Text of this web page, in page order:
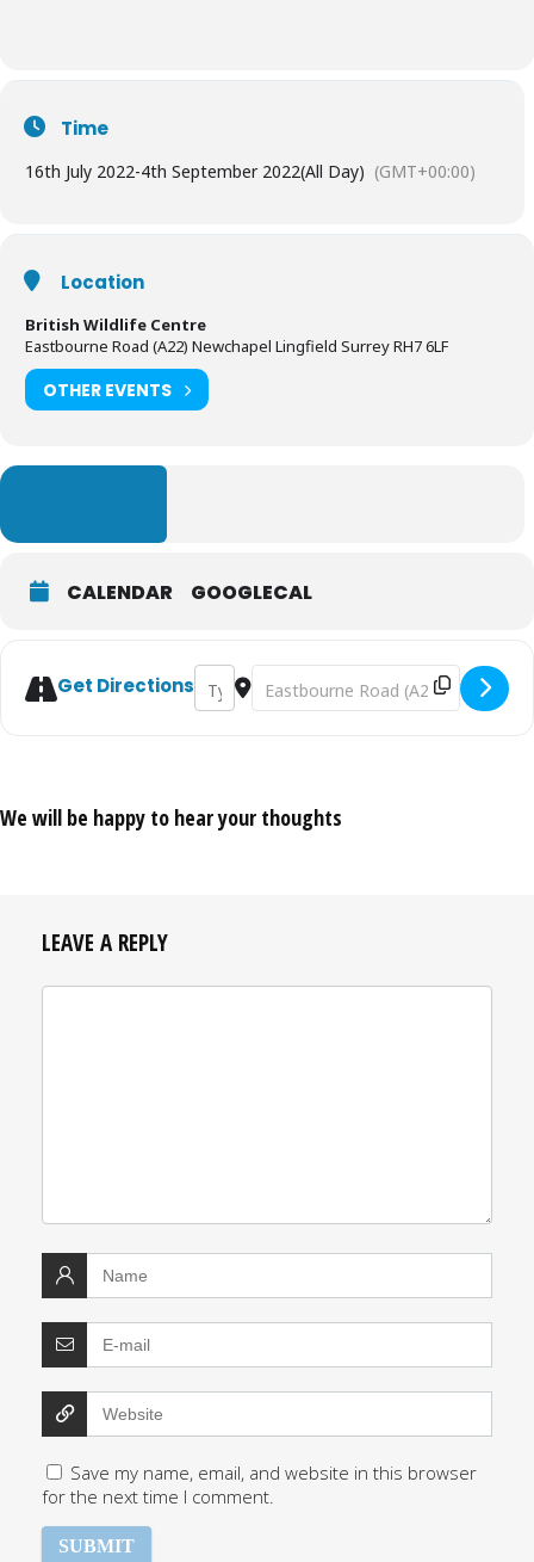
Time
16th July 2022-4th September 2022(All Day) (GMT+00:00)
Location
British Wildlife Centre
Eastbourne Road (A22) Newchapel Lingfield Surrey RH7 6LF
OTHER EVENTS
CALENDAR GOOGLECAL
Get DirectionsAddress - Summer at the British Wildlife
Destination Address - Summer at
We will be happy to hear your thoughts
LEAVE A REPLY
Save my name, email, and website in this browser
for the next time I comment.